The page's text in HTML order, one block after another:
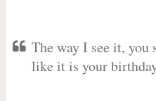
The way I see it, you
like it is your